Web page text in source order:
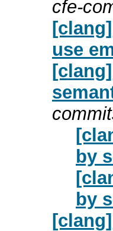
cfe-
use
by
by